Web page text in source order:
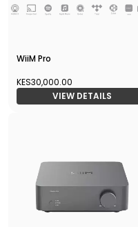
WiiM Pro
KES30,000.00
VIEW DETAILS